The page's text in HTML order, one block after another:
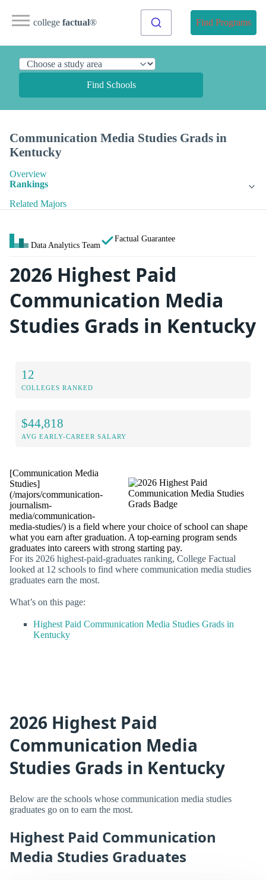
college factual® Find Programs
Find Schools
Communication Media Studies Grads in
Kentucky
Overview
Rankings
Related Majors
Data Analytics Team
Factual Guarantee
2026 Highest Paid
Communication Media
Studies Grads in Kentucky
12
COLLEGES RANKED
$44,818
AVG EARLY-CAREER SALARY
[Communication Media
Studies]
(/majors/communication-
journalism-
media/communication-
media-studies/) is a field where your choice of school can shape
what you earn after graduation. A top-earning program sends
graduates into careers with strong starting pay.
For its 2026 highest-paid-graduates ranking, College Factual
looked at 12 schools to find where communication media studies
graduates earn the most.
What’s on this page:
Highest Paid Communication Media Studies Grads in
Kentucky
2026 Highest Paid
Communication Media
Studies Grads in Kentucky
Below are the schools whose communication media studies
graduates go on to earn the most.
Highest Paid Communication
Media Studies Graduates